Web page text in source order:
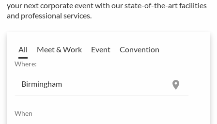
your next corporate event with our state-of-the-art facilities
and professional services.
All Meet & Work Event Convention
Where:
location_on
When